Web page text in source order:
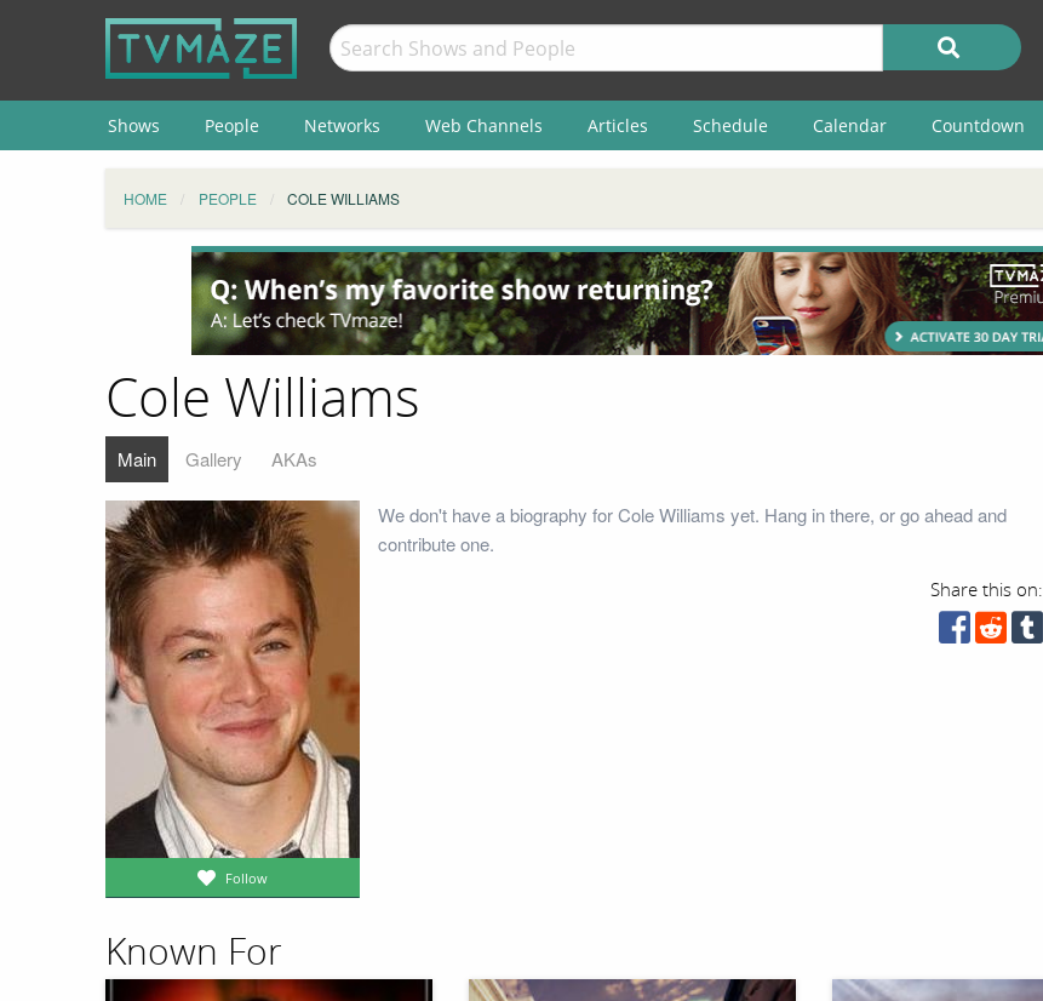
Shows People Networks Web Channels Articles Schedule Calendar Countdown
HOME PEOPLE COLE WILLIAMS
Cole Williams
Main Gallery AKAs
Follow
We don't have a biography for Cole Williams yet. Hang in there, or go ahead and
contribute one.
Share this on:
Known For